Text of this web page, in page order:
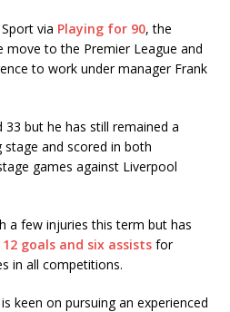
via Playing for 90, the
move to the Premier League and
to work under manager Frank
but he has still remained a
and scored in both
games against Liverpool
a few injuries this term but has
12 goals and six assists for
in all competitions.
keen on pursuing an experienced